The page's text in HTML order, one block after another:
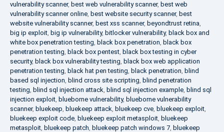
vulnerability scanner, best web vulnerability scanner, best web
vulnerability scanner online, best website security scanner, best
website vulnerability scanner, best xss scanner, beyondtrust retina,
big ip exploit, big ip vulnerability, bitlocker vulnerability, black box and
white box penetration testing, black box penetration, black box
penetration testing, black box pentest, black box testing in cyber
security, black box vulnerability testing, black box web application
penetration testing, black hat pen testing, black penetration, blind
based sql injection, blind cross site scripting, blind penetration
testing, blind sql injection attack, blind sql injection example, blind sql
injection exploit, blueborne vulnerability, blueborne vulnerability
scanner, bluekeep, bluekeep attack, bluekeep cve, bluekeep exploit,
bluekeep exploit code, bluekeep exploit metasploit, bluekeep
metasploit, bluekeep patch, bluekeep patch windows 7, bluekeep